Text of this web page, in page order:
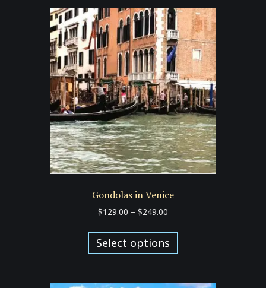
variants.
The
options
may
be
chosen
on
the
product
page
Gondolas in Venice
$129.00 – $249.00
$129.00
through
$249.00
Select options
has
variants.